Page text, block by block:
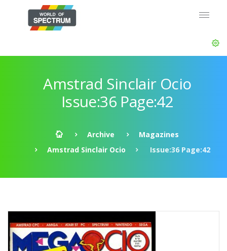
Amstrad Sinclair Ocio
Issue:36 Page:42
Archive
Magazines
Amstrad Sinclair Ocio
Issue:36 Page:42